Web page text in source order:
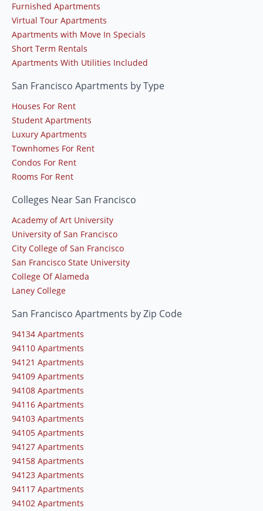
Furnished Apartments
Virtual Tour Apartments
Apartments with Move In Specials
Short Term Rentals
Apartments With Utilities Included
San Francisco Apartments by Type
Houses For Rent
Student Apartments
Luxury Apartments
Townhomes For Rent
Condos For Rent
Rooms For Rent
Colleges Near San Francisco
Academy of Art University
University of San Francisco
City College of San Francisco
San Francisco State University
College Of Alameda
Laney College
San Francisco Apartments by Zip Code
94134 Apartments
94110 Apartments
94121 Apartments
94109 Apartments
94108 Apartments
94116 Apartments
94103 Apartments
94105 Apartments
94127 Apartments
94158 Apartments
94123 Apartments
94117 Apartments
94102 Apartments